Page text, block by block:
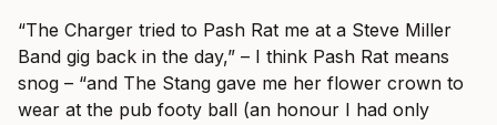
“The Charger tried to Pash Rat me at a Steve Miller
Band gig back in the day,” – I think Pash Rat means
snog – “and The Stang gave me her flower crown to
wear at the pub footy ball (an honour I had only